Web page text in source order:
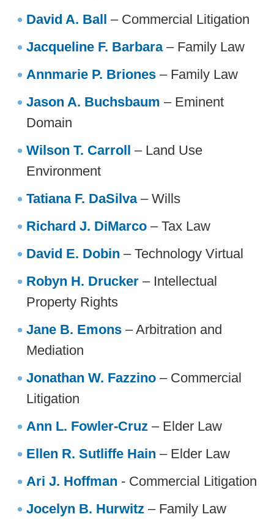
David A. ­­Ball – Commercial Litigation
Jacqueline F. Barbara– Family Law
Annmarie P. Briones – Family Law
Jason A. Buchsbaum – Eminent
Domain
Wilson T. Carroll – Land Use
Environment
Tatiana F. DaSilva– Wills
Richard J. DiMarco – Tax Law
David E. Dobin – Technology Virtual
Robyn H. Drucker – Intellectual
Property Rights
Jane B. Emons – Arbitration and
Mediation
Jonathan W. Fazzino – Commercial
Litigation
Ann L. Fowler-Cruz – Elder Law
Ellen R. Sutliffe Hain – Elder Law
Ari J. Hoffman - Commercial Litigation
Jocelyn B. Hurwitz – Family Law